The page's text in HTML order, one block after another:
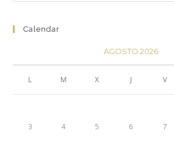
Calendar
AGOSTO 2026
L M X J V
3 4 5 6 7